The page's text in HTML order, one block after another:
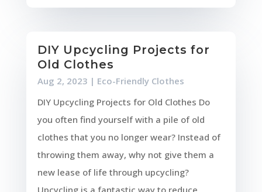
DIY Upcycling Projects for
Old Clothes
Aug 2, 2023 | Eco-Friendly Clothes
DIY Upcycling Projects for Old Clothes Do
you often find yourself with a pile of old
clothes that you no longer wear? Instead of
throwing them away, why not give them a
new lease of life through upcycling?